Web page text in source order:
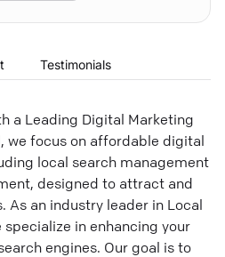
Testimonials
a Leading Digital Marketing
we focus on affordable digital
local search management
designed to attract and
As an industry leader in Local
in enhancing your
engines. Our goal is to